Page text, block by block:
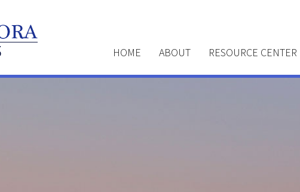
HOME ABOUT RESOURCE CENTER